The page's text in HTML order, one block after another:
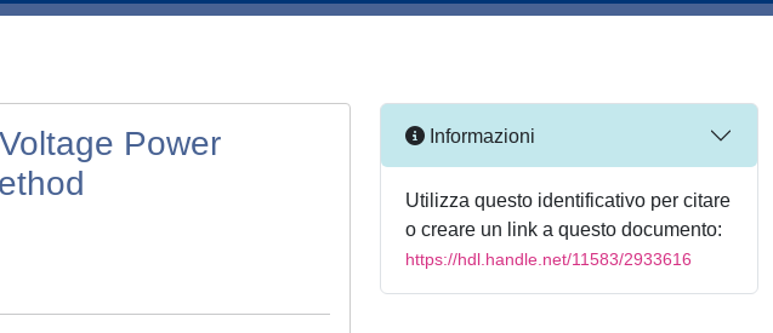
Power
Informazioni
Utilizza questo identificativo per citare
o creare un link a questo documento:
https://hdl.handle.net/11583/2933616